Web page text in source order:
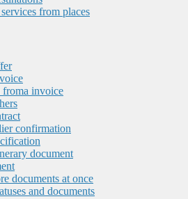
from places
froma invoice
confirmation
document
documents at once
and documents